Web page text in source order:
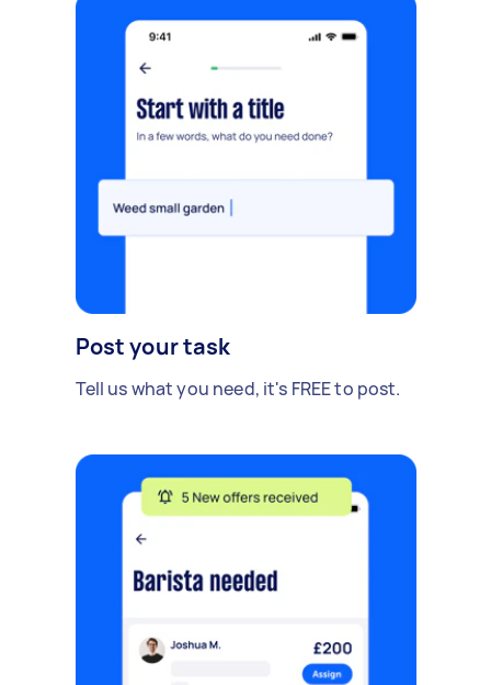
Post your task
Tell us what you need, it's FREE to post.